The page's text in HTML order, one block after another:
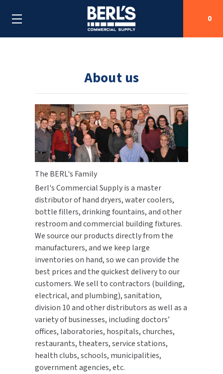
ALL SHOP BY CATEGORIES
AIR PURIFICATION
BABY CHANGING STATIONS
BOTTLE FILLING STATIONS
CLEANING & DISINFECTING
DRINKING FOUNTAINS
EYEWASH STATIONS
FEMININE HYGIENE DISPENSERS
FLUSH & MIXING VALVES
GRAB BARS
SHOP BY MANUFACTURERS
ALL SHOP BY MANUFACTURERS
AIRDRI
AMERICAN DRYER
ARMPULL
BERL'S
BOBRICK
BRADLEY
BREY-KRAUSE
CONCEPT2
OEM PARTS
ALL OEM PARTS
AMERICAN DRYER PARTS
ASI PARTS
BOBRICK PARTS
BRADLEY PARTS
DYSON PARTS
ELECTRIC-AIRE PARTS
ELKAY PARTS
EXCEL DRYER PARTS
SPECIAL DEALS
CONTACT US
CALL US (800) 409-3131
REQUEST A QUOTE
SIGN IN
REGISTER
0
About us
The BERL's Family
Berl's Commercial Supply is a master
distributor of hand dryers, water coolers,
bottle fillers, drinking fountains, and other
restroom and commercial building fixtures.
We source our products directly from the
manufacturers, and we keep large
inventories on hand, so we can provide the
best prices and the quickest delivery to our
customers. We sell to contractors (building,
electrical, and plumbing), sanitation,
division 10 and other distributors as well as a
variety of businesses, including doctors’
offices, laboratories, hospitals, churches,
restaurants, theaters, service stations,
health clubs, schools, municipalities,
government agencies, etc.